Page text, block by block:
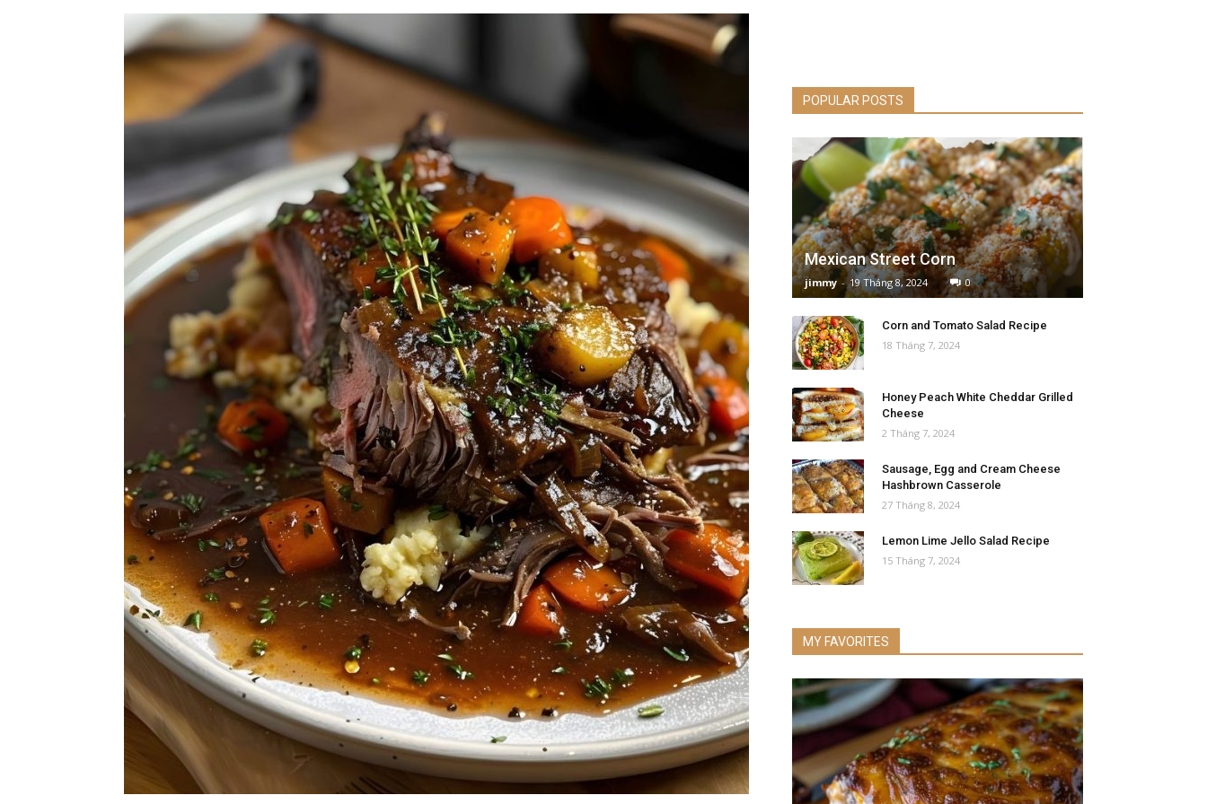
POPULAR POSTS
Mexican Street Corn
jimmy - 19 Tháng 8, 2024 0
Corn and Tomato Salad Recipe
18 Tháng 7, 2024
Honey Peach White Cheddar Grilled
Cheese
2 Tháng 7, 2024
Sausage, Egg and Cream Cheese
Hashbrown Casserole
27 Tháng 8, 2024
Lemon Lime Jello Salad Recipe
15 Tháng 7, 2024
MY FAVORITES